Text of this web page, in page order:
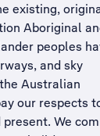
existing,
Aboriginal
peoples
and sky
Australian
our respects
present. We